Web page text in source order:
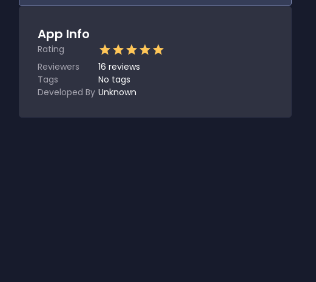
App Info
Rating
Reviewers
16 reviews
Tags
No tags
Developed By Unknown